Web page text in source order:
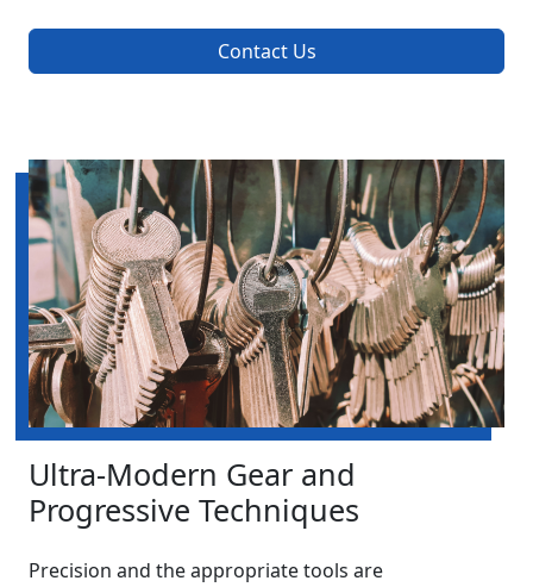
Contact Us
Ultra-Modern Gear and
Progressive Techniques
Precision and the appropriate tools are